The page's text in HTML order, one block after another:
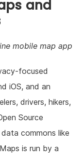
and
mobile map app
focused
iOS, and an
drivers, hikers,
Source
commons like
is run by a